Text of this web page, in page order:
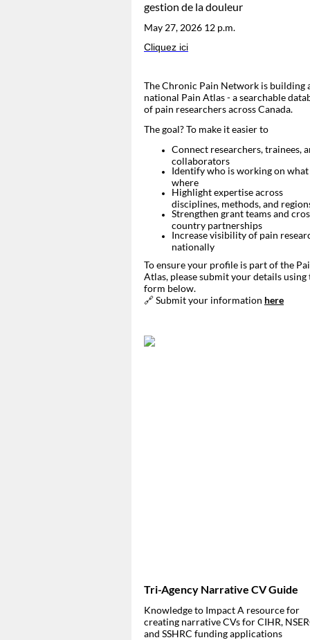
gestion de la douleur
May 27, 2026 12 p.m.
Cliquez ici
TheChronic Pain Network is building
national Pain Atlas - a searchable
of pain researchers across Canada.
The goal? To make it easier to
Connect researchers, trainees,
collaborators
Identify who is working on what
where
Highlight expertise across
disciplines, methods, and
Strengthen grant teams and
country partnerships
Increase visibility of pain
nationally
To ensure your profile is part of the
Atlas, please submit your details using
form below.
🔗 Submit your information here
Tri-Agency Narrative CV Guide
Knowledge to ImpactA resource for
creating narrative CVs for CIHR,
and SSHRC funding applications